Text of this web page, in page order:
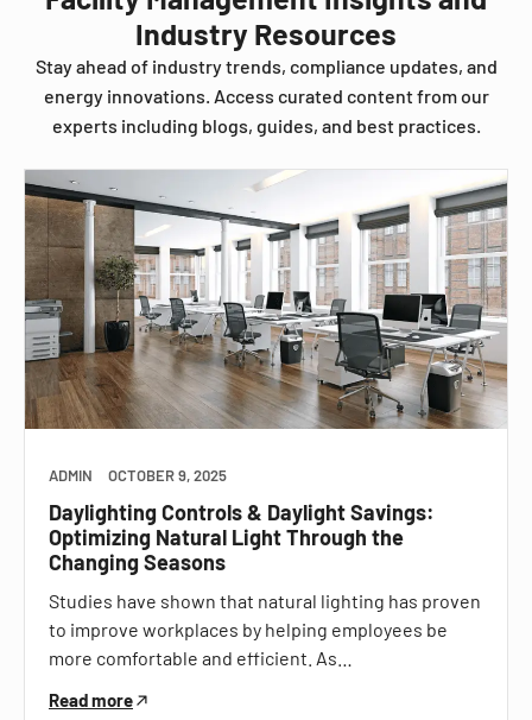
Industry Resources
Stay ahead of industry trends, compliance updates, and
energy innovations. Access curated content from our
experts including blogs, guides, and best practices.
ADMIN OCTOBER 9, 2025
Daylighting Controls & Daylight Savings:
Optimizing Natural Light Through the
Changing Seasons
Studies have shown that natural lighting has proven
to improve workplaces by helping employees be
more comfortable and efficient. As…
Read more